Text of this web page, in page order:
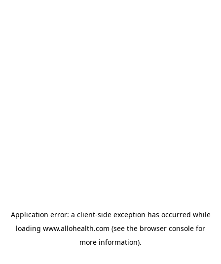
Application error: a client-side exception has occurred while
loading www.allohealth.com (see the browser console for
more information).